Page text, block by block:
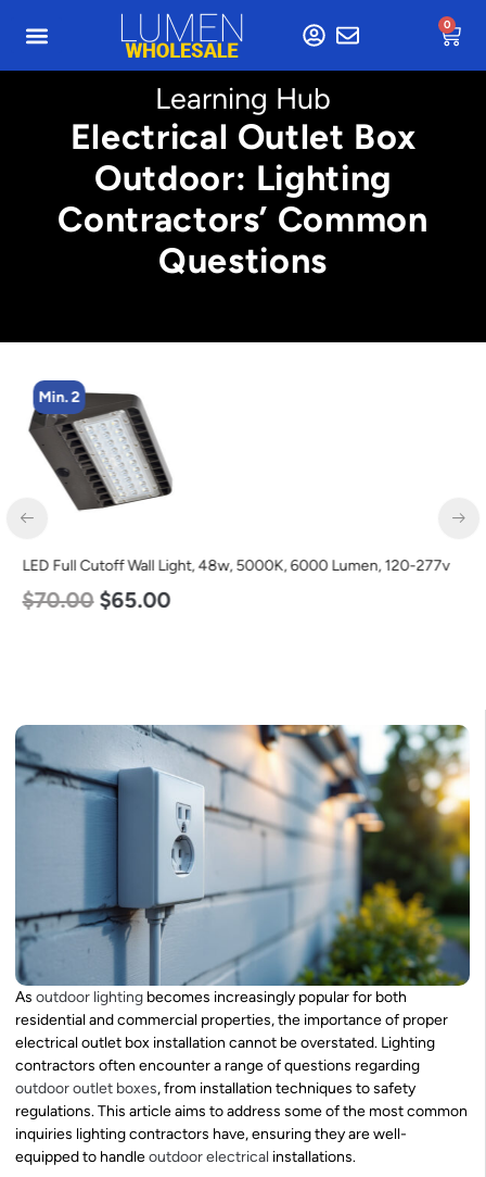
0
Learning Hub
Electrical Outlet Box
Outdoor: Lighting
Contractors’ Common
Questions
Min. 2
LED Full Cutoff Wall Light, 24w, 5000K, 3000 Lumen, 120-277v
$60.00 $54.00
As outdoor lighting becomes increasingly popular for both
residential and commercial properties, the importance of proper
electrical outlet box installation cannot be overstated. Lighting
contractors often encounter a range of questions regarding
outdoor outlet boxes, from installation techniques to safety
regulations. This article aims to address some of the most common
inquiries lighting contractors have, ensuring they are well-
equipped to handleoutdoor electrical installations.